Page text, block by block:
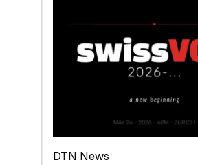
Technologies
Economy
DTN News